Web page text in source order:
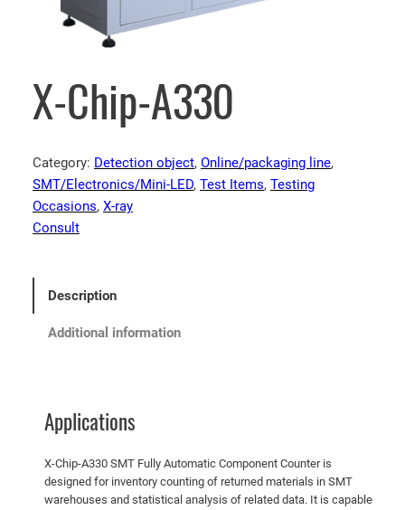
X-Chip-A330
Category: Detection object, Online/packaging line
SMT/Electronics/Mini-LED, Test Items, Testing
Occasions, X-ray
Consult
Description
Additional information
Applications
X-Chip-A330 SMT Fully Automatic Component Counter is
designed for inventory counting of returned materials in SMT
warehouses and statistical analysis of related data. It is capable